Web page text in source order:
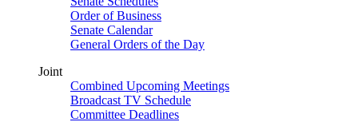
Order of Business
Senate Calendar
General Orders of the Day
Joint
Combined Upcoming Meetings
Broadcast TV Schedule
Committee Deadlines